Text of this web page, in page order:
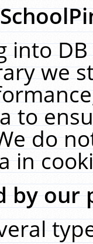
into
we
to
do
in
by our